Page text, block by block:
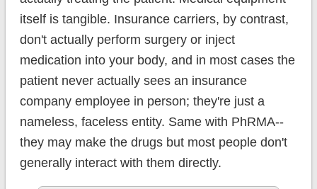
itself is tangible. Insurance carriers, by contrast,
don't actually perform surgery or inject
medication into your body, and in most cases the
patient never actually sees an insurance
company employee in person; they're just a
nameless, faceless entity. Same with PhRMA--
they may make the drugs but most people don't
generally interact with them directly.